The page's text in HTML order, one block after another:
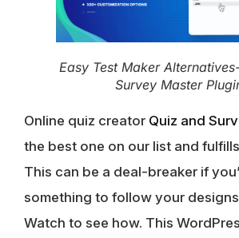
Easy Test Maker
Survey Master
Online quiz creator Quiz and
the best one on our list and
This can be a deal-breaker if
something to follow your
Watch to see how. This